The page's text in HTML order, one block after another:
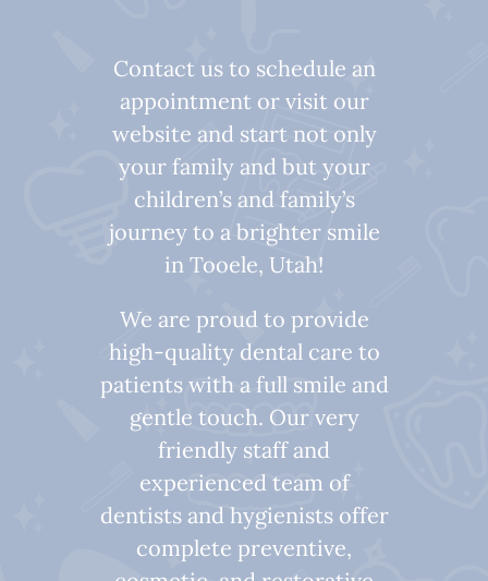
Contact us to schedule an
appointment or visit our
website and start not only
your family and but your
children’s and family’s
journey to a brighter smile
in Tooele, Utah!
We are proud to provide
high-quality dental care to
patients with a full smile and
gentle touch. Our very
friendly staff and
experienced team of
dentists and hygienists offer
complete preventive,